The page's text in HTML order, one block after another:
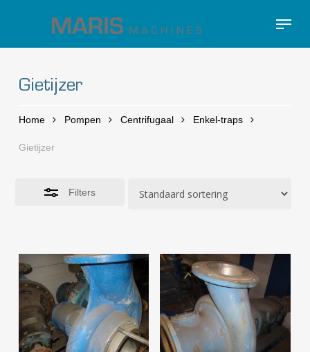
main
Menu
Gietijzer
Home Pompen Centrifugaal Enkel-traps
Gietijzer
Filters
Close
Filters
Close